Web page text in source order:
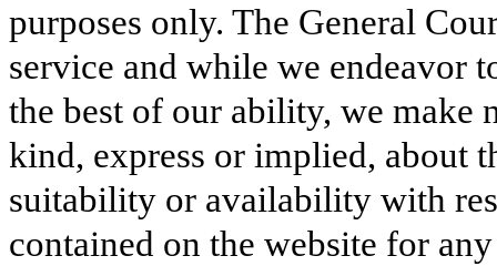
purposes only. The General
service and while we endeavor
the best of our ability, we make
kind, express or implied, about
suitability or availability with
contained on the website for